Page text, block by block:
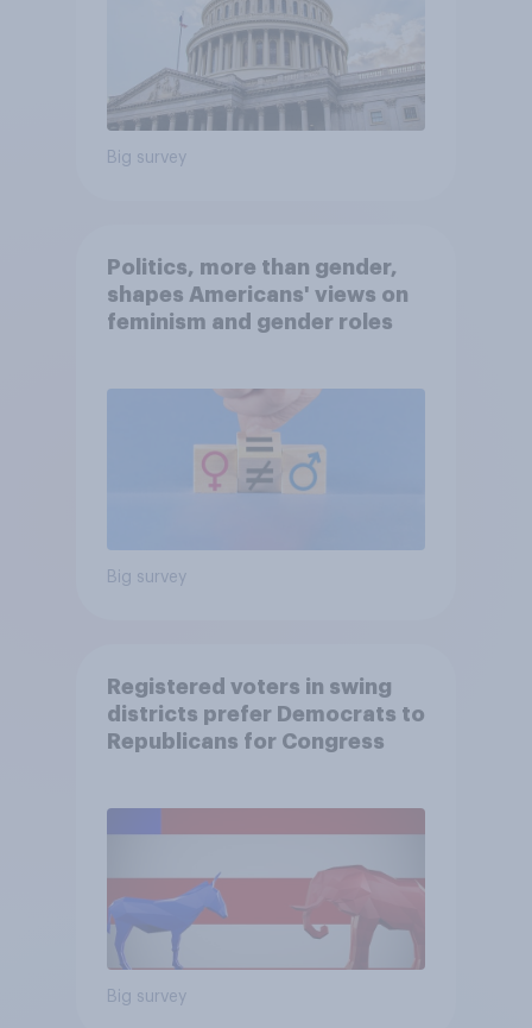
Big survey
Politics, more than gender,
shapes Americans' views on
feminism and gender roles
Big survey
Registered voters in swing
districts prefer Democrats to
Republicans for Congress
Big survey